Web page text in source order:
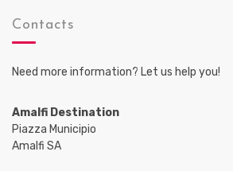
Contacts
Need more information? Let us help you!
Amalfi Destination
Piazza Municipio
Amalfi SA